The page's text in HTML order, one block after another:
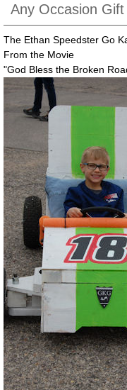
Any Occasion
The Ethan Speedster Go
From the Movie
"God Bless the Broken